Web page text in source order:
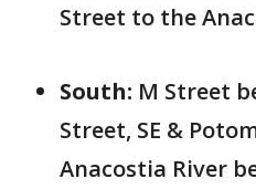
Street to the
South: M Street
Street, SE &
Anacostia River